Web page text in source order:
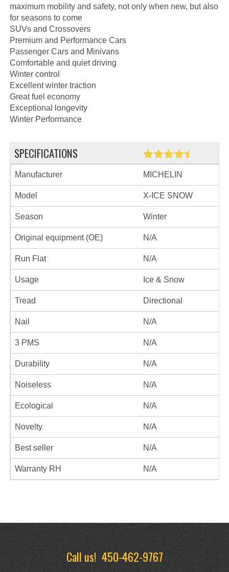
maximum mobility and safety, not only when new, but also
for seasons to come
SUVs and Crossovers
Premium and Performance Cars
Passenger Cars and Minivans
Comfortable and quiet driving
Winter control
Excellent winter traction
Great fuel economy
Exceptional longevity
Winter Performance
SPECIFICATIONS
Manufacturer MICHELIN
Model X-ICE SNOW
Season Winter
Original equipment (OE) N/A
Run Flat N/A
Usage Ice & Snow
Tread Directional
Nail N/A
3 PMS N/A
Durability N/A
Noiseless N/A
Ecological N/A
Novelty N/A
Best seller N/A
Warranty RH N/A
Call us!450-462-9767